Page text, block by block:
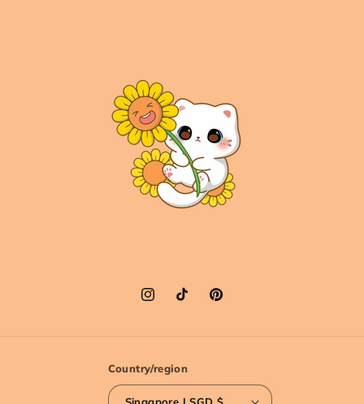
InstagramTikTokPinterest
Country/region
Singapore | SGD $